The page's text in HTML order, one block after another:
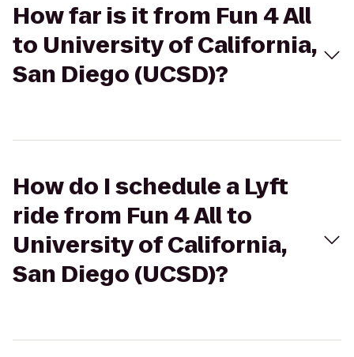
How far is it from Fun 4 All
to University of California,
San Diego (UCSD)?
How do I schedule a Lyft
ride from Fun 4 All to
University of California,
San Diego (UCSD)?